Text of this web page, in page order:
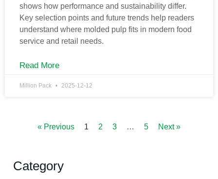
shows how performance and sustainability differ.
Key selection points and future trends help readers
understand where molded pulp fits in modern food
service and retail needs.
Read More
Million Pack 2025-12-12
« Previous 1 2 3 … 5 Next »
Category